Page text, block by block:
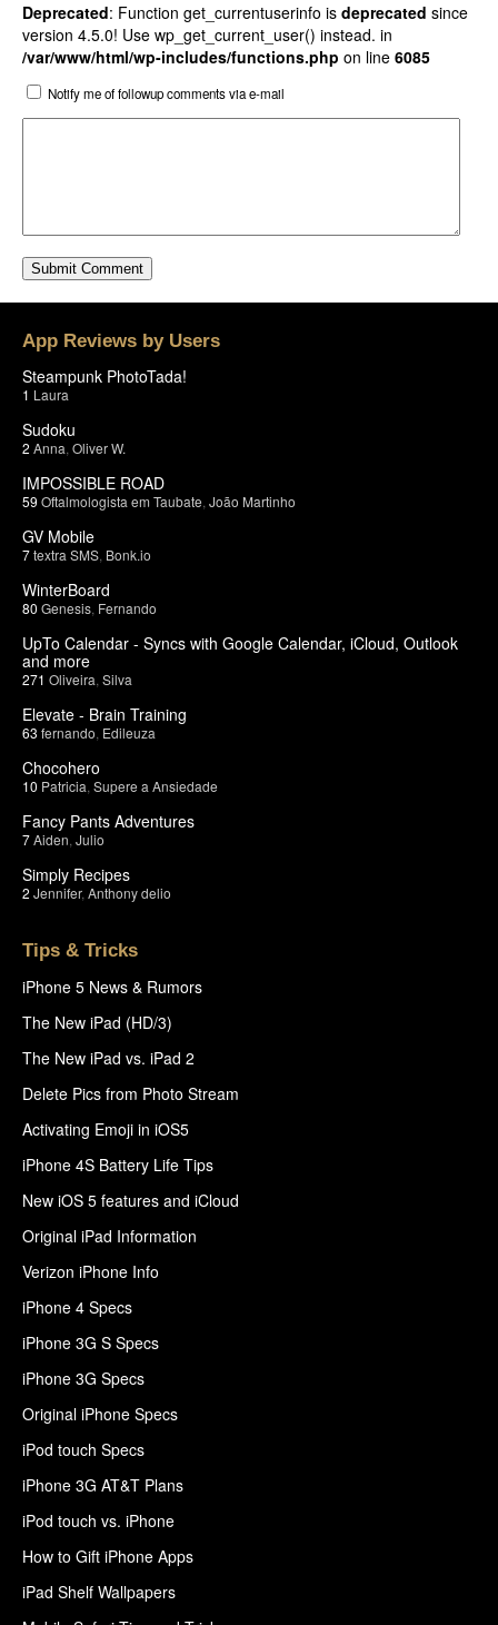
Deprecated: Function get_currentuserinfo is deprecated since
version 4.5.0! Use wp_get_current_user() instead. in
/var/www/html/wp-includes/functions.php on line 6085
Notify me of followup comments via e-mail
App Reviews by Users
Steampunk PhotoTada!
1 Laura
Sudoku
2 Anna Oliver W.
IMPOSSIBLE ROAD
59 Oftalmologista em Taubate João Martinho
GV Mobile
7textra SMS Bonk.io
WinterBoard
80 Genesis Fernando
UpTo Calendar - Syncs with Google Calendar, iCloud, Outlook
and more
271 Oliveira Silva
Elevate - Brain Training
63 fernando Edileuza
Chocohero
10 Patricia Supere a Ansiedade
Fancy Pants Adventures
7Aiden Julio
Simply Recipes
2 Jennifer, Anthony delio
Tips & Tricks
iPhone 5 News & Rumors
The New iPad (HD/3)
The New iPad vs. iPad 2
Delete Pics from Photo Stream
Activating Emoji in iOS5
iPhone 4S Battery Life Tips
New iOS 5 features and iCloud
Original iPad Information
Verizon iPhone Info
iPhone 4 Specs
iPhone 3G S Specs
iPhone 3G Specs
Original iPhone Specs
iPod touch Specs
iPhone 3G AT&T Plans
iPod touch vs. iPhone
How to Gift iPhone Apps
iPad Shelf Wallpapers